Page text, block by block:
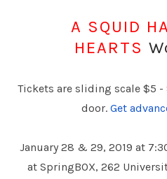
A SQUID
HEARTS
Tickets are sliding scale $5
door. Get
January 28 & 29, 2019 at
at SpringBOX, 262